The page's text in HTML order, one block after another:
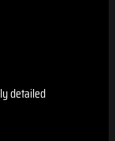
detailed